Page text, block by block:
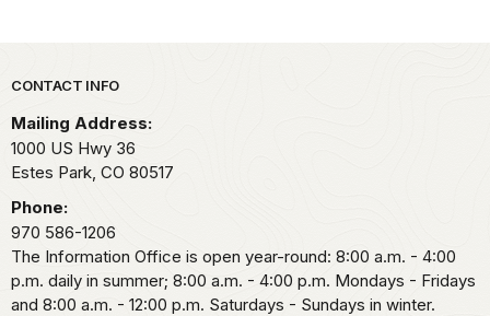
Park footer
CONTACT INFO
Mailing Address:
1000 US Hwy 36
Estes Park, CO 80517
Phone:
970 586-1206
The Information Office is open year-round: 8:00 a.m. - 4:00
p.m. daily in summer; 8:00 a.m. - 4:00 p.m. Mondays - Fridays
and 8:00 a.m. - 12:00 p.m. Saturdays - Sundays in winter.